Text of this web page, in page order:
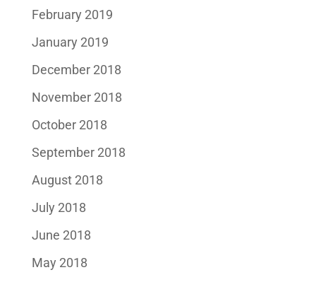
February 2019
January 2019
December 2018
November 2018
October 2018
September 2018
August 2018
July 2018
June 2018
May 2018